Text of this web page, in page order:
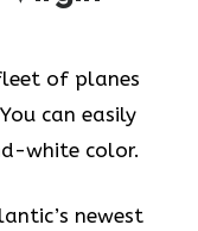
of planes
can easily
white color.
newest